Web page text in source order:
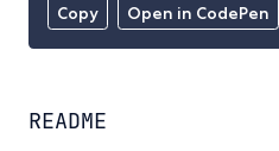
Copy Open in CodePen
README